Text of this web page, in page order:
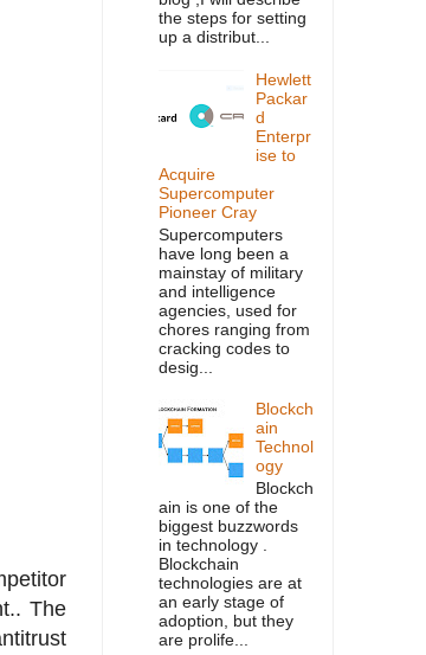
The
the steps for setting
up a distribut...
Hewlett
Packar
d
Enterpr
ise to
Acquire
Supercomputer
Pioneer Cray
Supercomputers
have long been a
mainstay of military
and intelligence
agencies, used for
chores ranging from
cracking codes to
desig...
Blockch
ain
Technol
ogy
Blockch
ain is one of the
biggest buzzwords
in technology .
Blockchain
technologies are at
an early stage of
adoption, but they
are prolife...